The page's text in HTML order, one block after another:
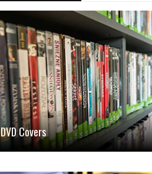
DVD Covers